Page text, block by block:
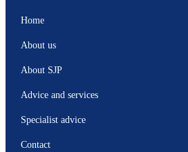
Home
About us
About SJP
Advice and services
Specialist advice
Contact